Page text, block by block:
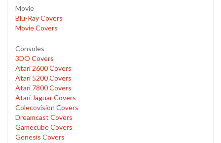
Movie
Blu-Ray Covers
Movie Covers
Consoles
3DO Covers
Atari 2600 Covers
Atari 5200 Covers
Atari 7800 Covers
Atari Jaguar Covers
Colecovision Covers
Dreamcast Covers
Gamecube Covers
Genesis Covers